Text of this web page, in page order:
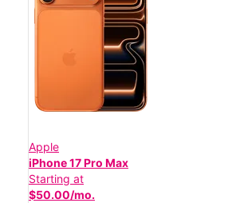
Apple
iPhone 17 Pro Max
Starting at
$50.00/mo.